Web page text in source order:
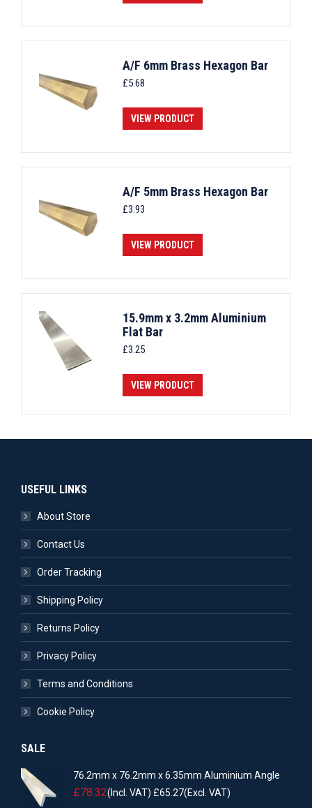
A/F 6mm Brass Hexagon Bar
£5.68
VIEW PRODUCT
A/F 5mm Brass Hexagon Bar
£3.93
VIEW PRODUCT
15.9mm x 3.2mm Aluminium
Flat Bar
£3.25
VIEW PRODUCT
USEFUL LINKS
About Store
Contact Us
Order Tracking
Shipping Policy
Returns Policy
Privacy Policy
Terms and Conditions
Cookie Policy
SALE
76.2mm x 76.2mm x 6.35mm Aluminium Angle
£78.32(Incl. VAT) £65.27(Excl. VAT)